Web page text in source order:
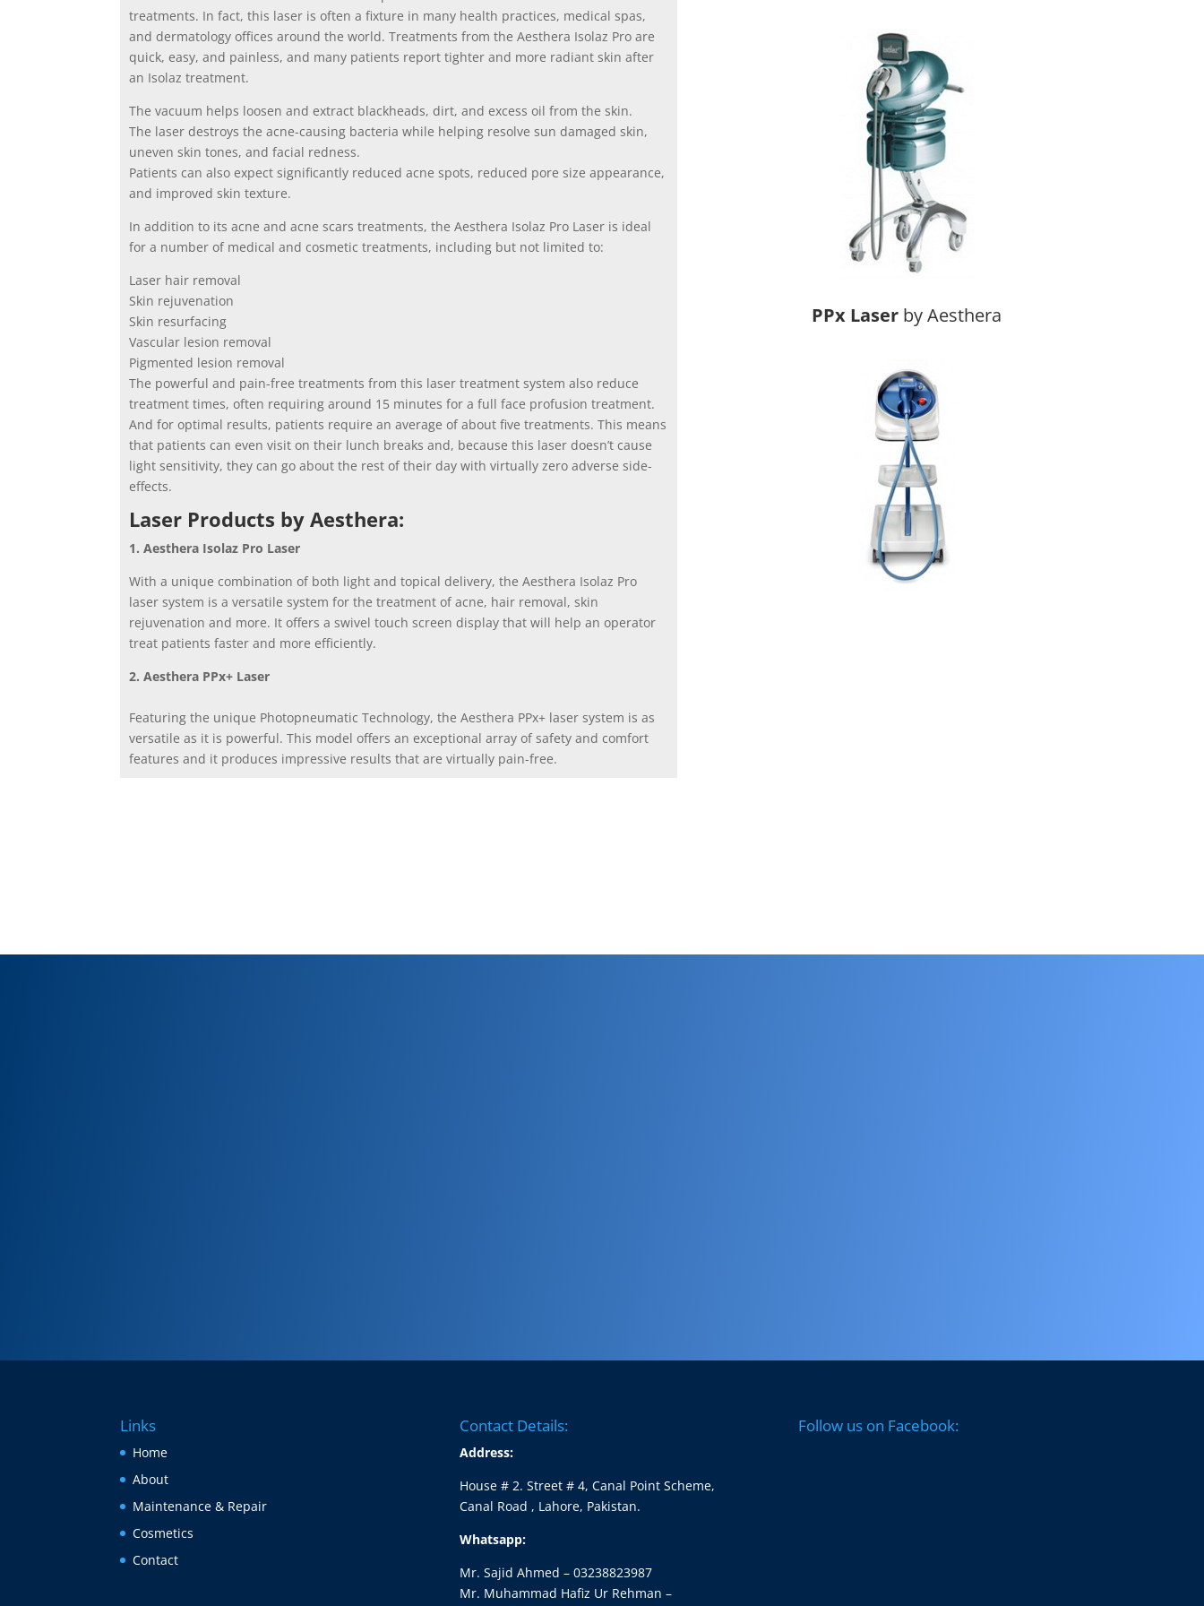
treatments. In fact, this laser is often a fixture in many health practices, medical spas,
and dermatology offices around the world. Treatments from the Aesthera Isolaz Pro are
quick, easy, and painless, and many patients report tighter and more radiant skin after
an Isolaz treatment.
The vacuum helps loosen and extract blackheads, dirt, and excess oil from the skin.
The laser destroys the acne-causing bacteria while helping resolve sun damaged skin,
uneven skin tones, and facial redness.
Patients can also expect significantly reduced acne spots, reduced pore size appearance,
and improved skin texture.
In addition to its acne and acne scars treatments, the Aesthera Isolaz Pro Laser is ideal
for a number of medical and cosmetic treatments, including but not limited to:
Laser hair removal
Skin rejuvenation
Skin resurfacing
Vascular lesion removal
Pigmented lesion removal
The powerful and pain-free treatments from this laser treatment system also reduce
treatment times, often requiring around 15 minutes for a full face profusion treatment.
And for optimal results, patients require an average of about five treatments. This means
that patients can even visit on their lunch breaks and, because this laser doesn’t cause
light sensitivity, they can go about the rest of their day with virtually zero adverse side-
effects.
Laser Products by Aesthera:
1. Aesthera Isolaz Pro Laser
With a unique combination of both light and topical delivery, the Aesthera Isolaz Pro
laser system is a versatile system for the treatment of acne, hair removal, skin
rejuvenation and more. It offers a swivel touch screen display that will help an operator
treat patients faster and more efficiently.
2. Aesthera PPx+ Laser
Featuring the unique Photopneumatic Technology, the Aesthera PPx+ laser system is as
versatile as it is powerful. This model offers an exceptional array of safety and comfort
features and it produces impressive results that are virtually pain-free.
PPx Laser by Aesthera
Links
Home
About
Maintenance & Repair
Cosmetics
Contact
Contact Details:
Address:
House # 2. Street # 4, Canal Point Scheme,
Canal Road , Lahore, Pakistan.
Whatsapp:
Mr. Sajid Ahmed – 03238823987
Mr. Muhammad Hafiz Ur Rehman –
Follow us on Facebook: